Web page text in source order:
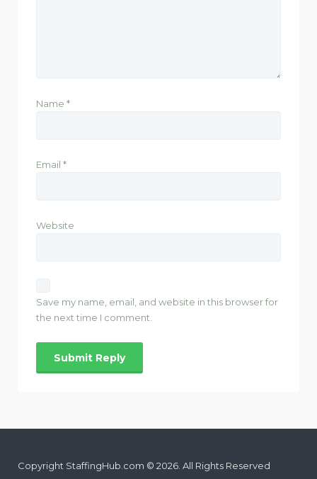
Name *
Email *
Website
Save my name, email, and website in this browser for
the next time I comment.
Copyright StaffingHub.com © 2026. All Rights Reserved